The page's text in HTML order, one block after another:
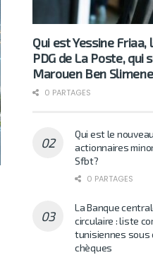
Qui est Yessine Friaa,
PDG de La Poste, qui
Marouen Ben
0 PARTAGES
Qui est le
actionnaires
Sfbt?
0 PARTAGES
La Banque
circulaire : liste
tunisiennes sous
chèques